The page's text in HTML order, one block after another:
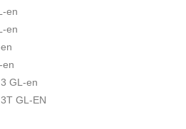
en
en
en
GL-en
GL-EN